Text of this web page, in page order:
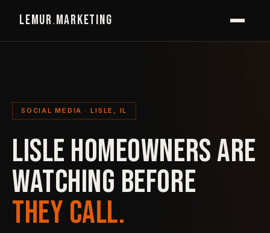
LEMUR.MARKETING
SOCIAL MEDIA · LISLE, IL
LISLE HOMEOWNERS ARE
WATCHING BEFORE
THEY CALL.